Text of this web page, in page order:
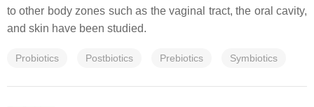
to other body zones such as the vaginal tract, the oral cavity,
and skin have been studied.
Probiotics Postbiotics Prebiotics Symbiotics